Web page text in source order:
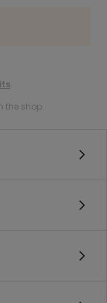
.
the shop.